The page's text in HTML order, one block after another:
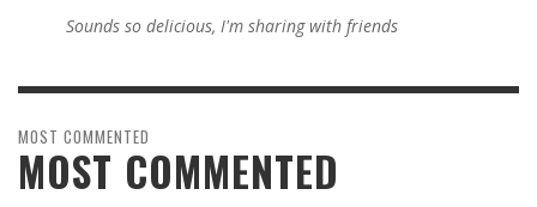
Sounds so delicious, I'm sharing with friends
MOST COMMENTED
MOST COMMENTED